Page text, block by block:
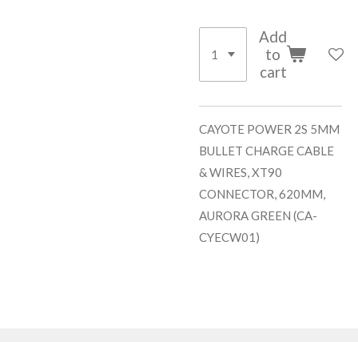
Add
to
cart
CAYOTE POWER 2S 5MM
BULLET CHARGE CABLE
& WIRES, XT90
CONNECTOR, 620MM,
AURORA GREEN (CA-
CYECW01)